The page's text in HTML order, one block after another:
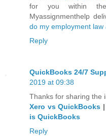
for you within
Myassignmenthelp
do my employment law
Reply
QuickBooks 24/7
2019 at 09:38
Thanks for sharing the
Xero vs QuickBooks
is QuickBooks
Reply